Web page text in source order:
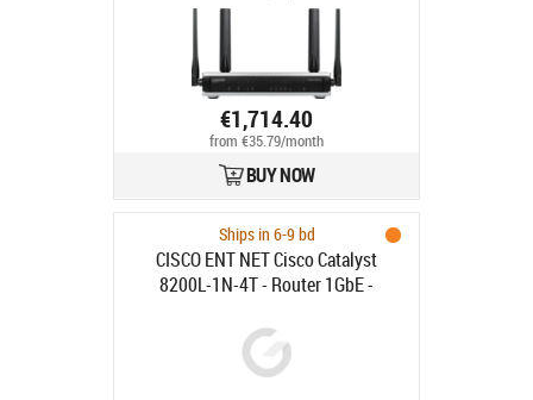
€1,714.40
from €35.79/month
BUY NOW
Ships in 6-9 bd
CISCO ENT NET Cisco Catalyst
8200L-1N-4T - Router 1GbE -